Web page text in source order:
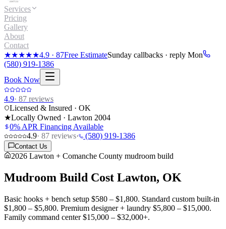
Services
Pricing
Gallery
About
Contact
★★★★★4.9 · 87Free EstimateSunday callbacks · reply Mon
(580) 919-1386
Book Now
4.9· 87 reviews
Licensed & Insured · OK
★Locally Owned · Lawton 2004
0% APR Financing Available
4.9· 87 reviews· (580) 919-1386
Contact Us
2026 Lawton + Comanche County mudroom build
Mudroom Build Cost Lawton, OK
Basic hooks + bench setup $580 – $1,800. Standard custom built-in
$1,800 – $5,800. Premium designer + laundry $5,800 – $15,000.
Family command center$15,000 – $32,000+.